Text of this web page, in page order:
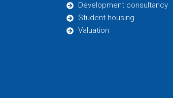
Development consultancy
Student housing
Valuation